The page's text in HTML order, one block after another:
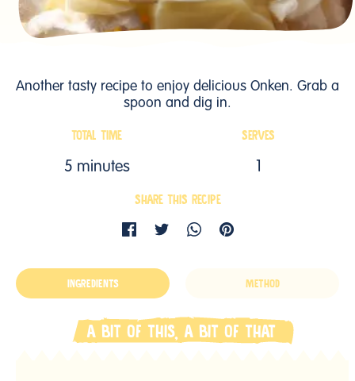
Another tasty recipe to enjoy delicious Onken. Grab a
spoon and dig in.
TOTAL TIME
5 minutes
SHARE THIS RECIPE
SERVES
1
INGREDIENTS METHOD
A BIT OF THIS, A BIT OF THAT